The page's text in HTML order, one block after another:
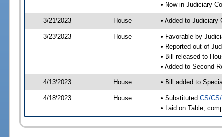
• Now in Judiciary
3/21/2023 House • Added to Judiciary
3/23/2023 House
• Favorable by
• Reported out of
• Bill released to
• Added to Second
4/13/2023 House • Bill added to
4/18/2023 House • Substituted CS/
• Laid on Table;